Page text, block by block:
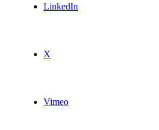
LinkedIn
X
Vimeo